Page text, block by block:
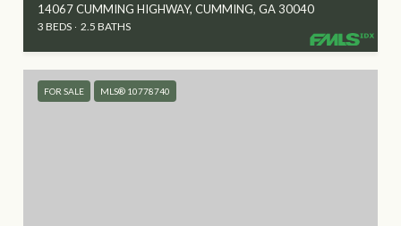
14067 CUMMING HIGHWAY, CUMMING, GA 30040
3 BEDS 2.5 BATHS
FOR SALE MLS® 10778740